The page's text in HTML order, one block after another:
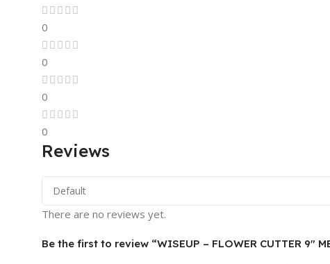
0
0
0
0
Reviews
There are no reviews yet.
Be the first to review “WISEUP – FLOWER CUTTER 9″